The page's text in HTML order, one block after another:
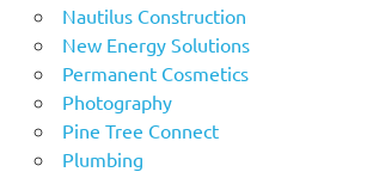
Nautilus Construction
New Energy Solutions
Permanent Cosmetics
Photography
Pine Tree Connect
Plumbing